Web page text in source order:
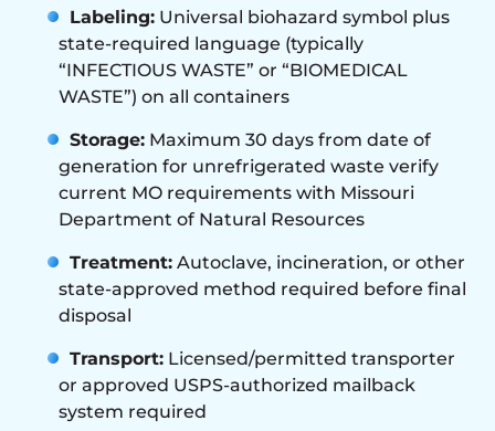
Labeling: Universal biohazard symbol plus
state-required language (typically
“INFECTIOUS WASTE” or “BIOMEDICAL
WASTE”) on all containers
Storage: Maximum 30 days from date of
generation for unrefrigerated waste verify
current MO requirements with Missouri
Department of Natural Resources
Treatment: Autoclave, incineration, or other
state-approved method required before final
disposal
Transport: Licensed/permitted transporter
or approved USPS-authorized mailback
system required